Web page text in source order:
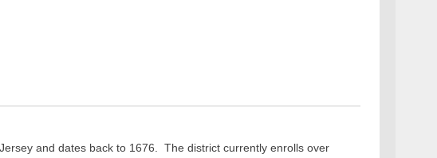
and dates back to 1676. The district currently enrolls over